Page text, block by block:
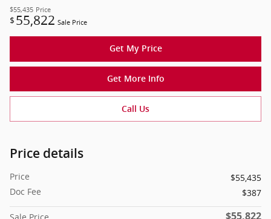
$55,435 Price
$ 55,822 Sale Price
Get My Price
Get More Info
Call Us
Price details
Price
$55,435
Doc Fee
$387
$55,822